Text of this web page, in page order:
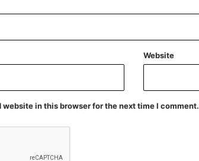
Website
website in this browser for the next time I comment.